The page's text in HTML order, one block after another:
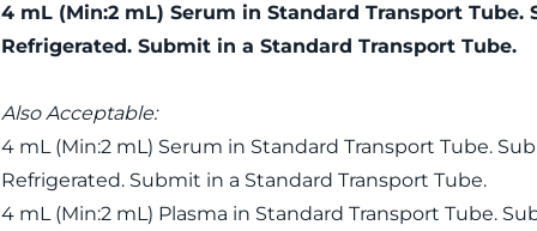
4 mL (Min:2 mL) Serum in Standard Transport Tube.
Refrigerated. Submit in a Standard Transport Tube.
Also Acceptable:
4 mL (Min:2 mL) Serum in Standard Transport Tube.
Refrigerated. Submit in a Standard Transport Tube.
4 mL (Min:2 mL) Plasma in Standard Transport Tube.